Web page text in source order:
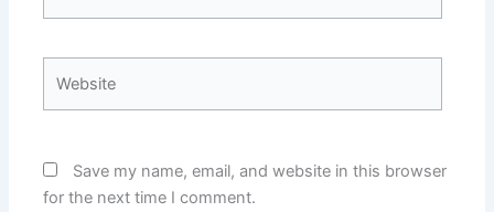
Save my name, email, and website in this browser
for the next time I comment.